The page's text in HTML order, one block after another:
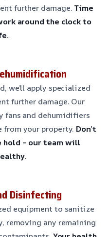
further damage. Time
around the clock to
we’ll apply specialized
further damage. Our
fans and dehumidifiers
from your property. Don’t
– our team will
Disinfecting
equipment to sanitize
removing any remaining